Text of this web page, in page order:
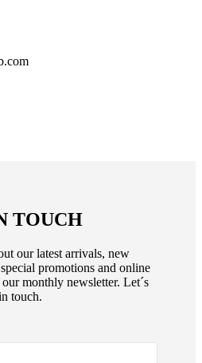
TOUCH
our latest arrivals, new
promotions and online
monthly newsletter. Let´s
touch.